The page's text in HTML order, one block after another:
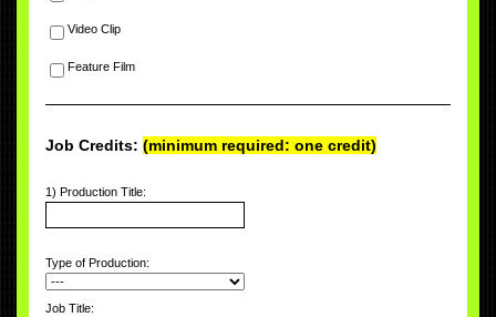
Video Clip
Feature Film
Job Credits: (minimum required: one credit)
1) Production Title:
Type of Production:
Job Title: